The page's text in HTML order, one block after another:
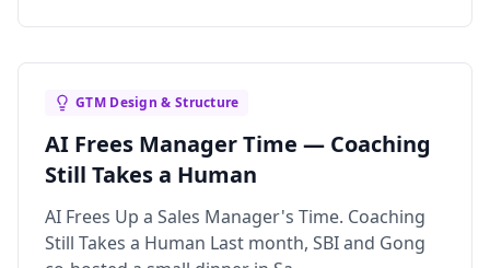
GTM Design & Structure
AI Frees Manager Time — Coaching
Still Takes a Human
AI Frees Up a Sales Manager's Time. Coaching
Still Takes a Human Last month, SBI and Gong